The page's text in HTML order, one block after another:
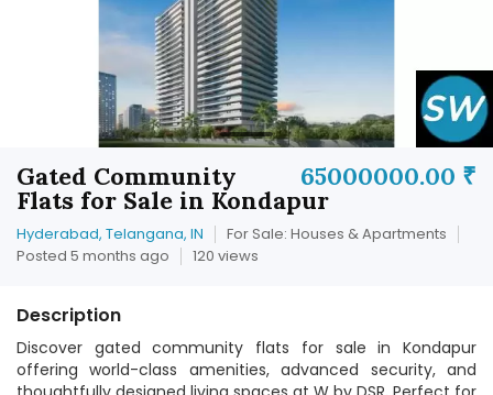
65000000.00 ₹
Gated Community
Flats for Sale in Kondapur
Hyderabad, Telangana, IN
For Sale: Houses & Apartments
Posted 5 months ago
120 views
Description
Discover gated community flats for sale in Kondapur
offering world-class amenities, advanced security, and